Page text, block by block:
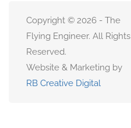
Copyright © 2026 - The
Flying Engineer. All Rights
Reserved.
Website & Marketing by
RB Creative Digital